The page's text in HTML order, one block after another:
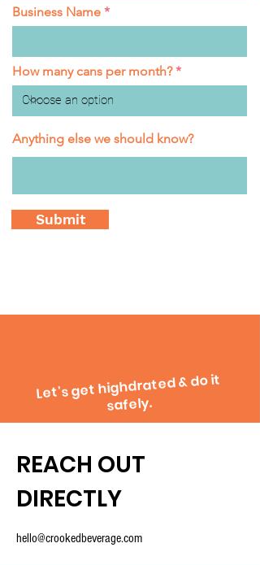
Business Name
How many cans per month?
Anything else we should know?
Submit
Let's get highdrated & do it
safely.
REACH OUT
DIRECTLY
hello@crookedbeverage.com